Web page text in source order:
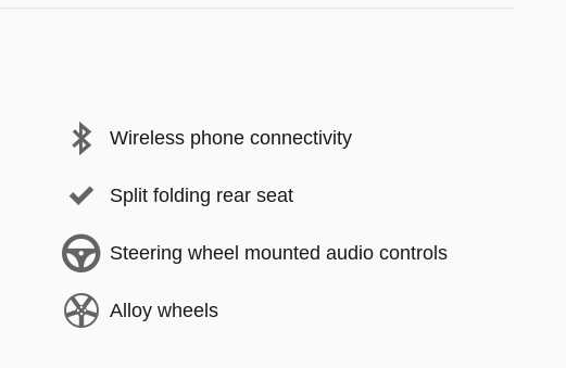
Wireless phone connectivity
Split folding rear seat
Steering wheel mounted audio controls
Alloy wheels